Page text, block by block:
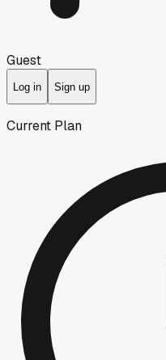
Guest
Log in Sign up
Current Plan